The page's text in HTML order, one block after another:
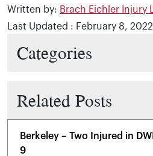
Written by: Brach Eichler Injury
Last Updated : February 8, 2022
Categories
Related Posts
Berkeley – Two Injured in
9